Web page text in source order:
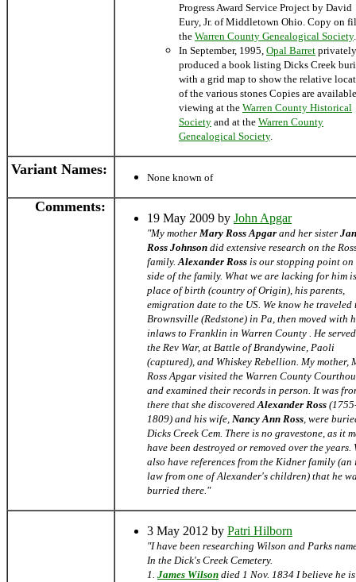
Progress Award Service Project by David
Eury, Jr. of Middletown Ohio. Copy on
the Warren County Genealogical Society.
In September, 1995, Opal Barret privately
produced a book listing Dicks Creek
with a grid map to show the relative
of the various stones Copies are
viewing at the Warren County Historical
Society and at the Warren County
Genealogical Society.
Variant Names:
None known of
Comments:
19 May 2009 by John Apgar
"My mother Mary Ross Apgar and her sister
Ross Johnson did extensive research on the
family.Alexander Ross is our stopping point on
side of the family. What we are lacking for him
place of birth (country of Origin), his parents,
emigration date to the US. We know he traveled
Brownsville (Redstone) in Pa, then moved with
inlaws to Franklin in Warren County . He
the Rev War, at Battle of Brandywine, Paoli
(captured), and Whiskey Rebellion. My mother,
Ross Apgar visited the Warren County
and examined their records in person. It was
there that she discoveredAlexander Ross
1809) and his wife, Nancy Ann Ross, were
Dicks Creek Cem. There is no gravestone, as it
have been destroyed or removed over the years.
also have references from the Kidner family (an
law from one of Alexander's children) that he
burried there."
3 May 2012 by Patri Hilborn
"I have been researching Wilson and Parks
In the Dick's Creek Cemetery.
1. James Wilson died 1 Nov. 1834 I believe he